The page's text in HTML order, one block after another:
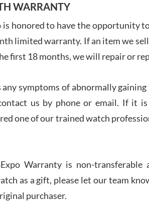
7/
7/
WARRANTY
is honored to have the opportunity
limited warranty. If an item we
first 18 months, we will repair or
symptoms of abnormally
us by phone or email. If it
one of our trained watch
Warranty is non-
as a gift, please let our team
purchaser.